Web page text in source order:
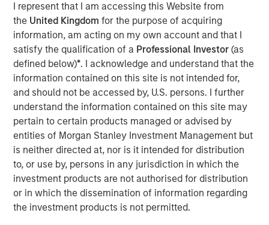
I represent that I am accessing this Website from
the United Kingdomfor the purpose of acquiring
information, am acting on my own account and that I
satisfy the qualification of a Professional Investor(as
defined below)*. I acknowledge and understand that the
information contained on this site is not intended for,
and should not be accessed by, U.S. persons. I further
understand the information contained on this site may
pertain to certain products managed or advised by
entities of Morgan Stanley Investment Management but
is neither directed at, nor is it intended for distribution
to, or use by, persons in any jurisdiction in which the
investment products are not authorised for distribution
or in which the dissemination of information regarding
the investment products is not permitted.
Video
Despite all the rhetoric coming from Washington,
Mexico’s exports to the United States reached record
highs in 2025. But as Jitania Kandhari points out, the
country’s outlook is shaped by more than just
international trade. Much of Mexico’s future growth will
depend on how effectively President Sheinbaum’s new
administration can improve internal security, spark
domestic expansion and encourage private investment.
Download "Mexico's Domestic Opportunity"